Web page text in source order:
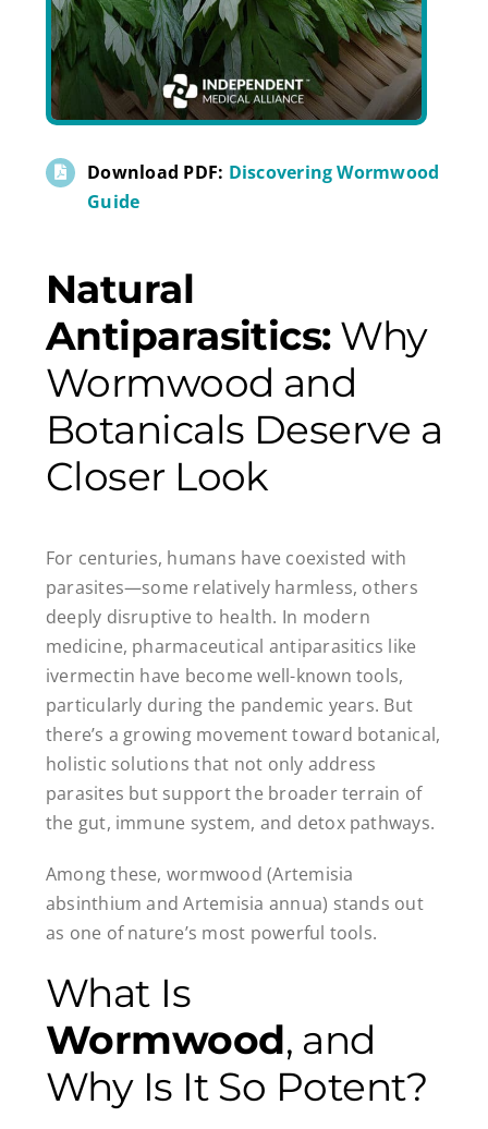
Download PDF: Discovering Wormwood
Guide
Natural
Antiparasitics:Why
Wormwood and
Botanicals Deserve a
Closer Look
For centuries, humans have coexisted with
parasites—some relatively harmless, others
deeply disruptive to health. In modern
medicine, pharmaceutical antiparasitics like
ivermectin have become well-known tools,
particularly during the pandemic years. But
there’s a growing movement toward botanical,
holistic solutions that not only address
parasites but support the broader terrain of
the gut, immune system, and detox pathways.
Among these, wormwood (Artemisia
absinthium and Artemisia annua) stands out
as one of nature’s most powerful tools.
What Is
Wormwood, and
Why Is It So Potent?